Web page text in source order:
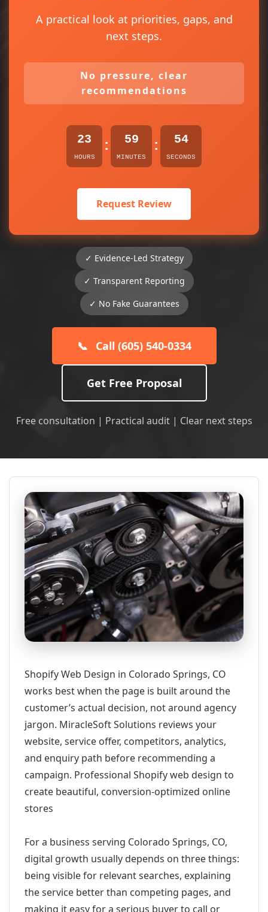
A practical look at priorities, gaps, and
next steps.
No pressure, clear
recommendations
23
HOURS
: 59
MINUTES
: 54
SECONDS
Request Review
✓ Evidence-Led Strategy
✓ Transparent Reporting
✓ No Fake Guarantees
📞 Call (605) 540-0334
Get Free Proposal
Free consultation | Practical audit | Clear next steps
Shopify Web Design in Colorado Springs, CO
works best when the page is built around the
customer’s actual decision, not around agency
jargon. MiracleSoft Solutions reviews your
website, service offer, competitors, analytics,
and enquiry path before recommending a
campaign. Professional Shopify web design to
create beautiful, conversion-optimized online
stores
For a business serving Colorado Springs, CO,
digital growth usually depends on three things:
being visible for relevant searches, explaining
the service better than competing pages, and
making it easy for a serious buyer to call or